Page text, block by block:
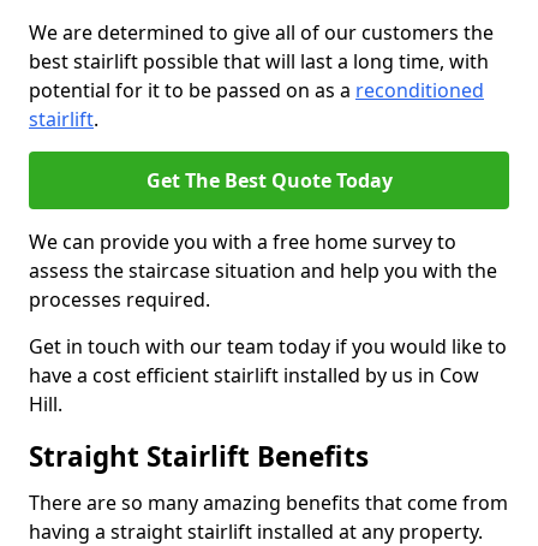
We are determined to give all of our customers the
best stairlift possible that will last a long time, with
potential for it to be passed on as a reconditioned
stairlift.
Get The Best Quote Today
We can provide you with a free home survey to
assess the staircase situation and help you with the
processes required.
Get in touch with our team today if you would like to
have a cost efficient stairlift installed by us in Cow
Hill.
Straight Stairlift Benefits
There are so many amazing benefits that come from
having a straight stairlift installed at any property.